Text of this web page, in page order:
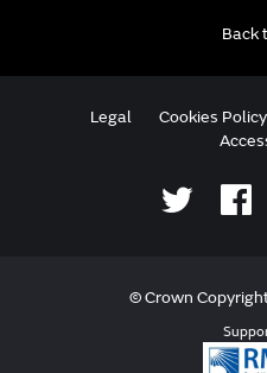
Back
Legal Cookies Policy
© Crown